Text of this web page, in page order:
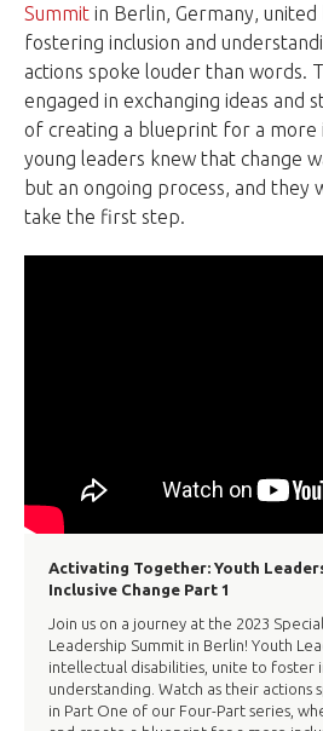
Summit in Berlin, Germany,
fostering inclusion and
actions spoke louder than words.
engaged in exchanging ideas and
of creating a blueprint for a more
young leaders knew that change
but an ongoing process, and
take the first step.
Activating Together: Youth
Inclusive Change Part 1
Join us on a journey at the 2023
Leadership Summit in Berlin! Youth
intellectual disabilities, unite to foster
understanding. Watch as their actions
in Part One of our Four-Part series,